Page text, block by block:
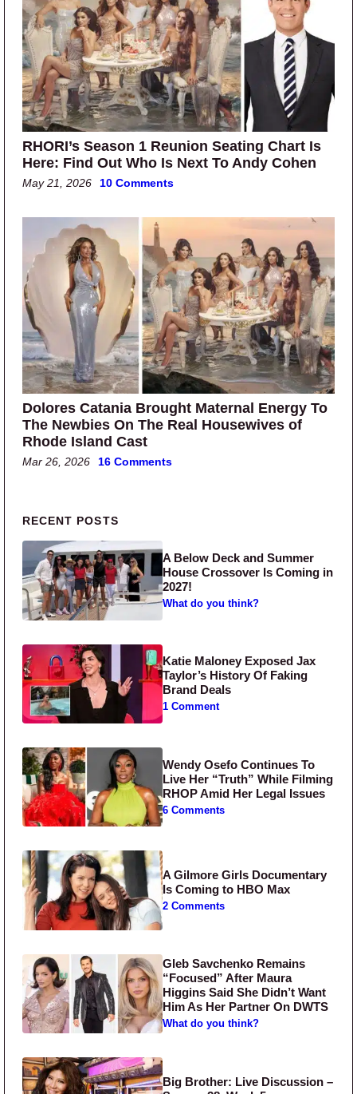
RHORI’s Season 1 Reunion Seating Chart Is
Here: Find Out Who Is Next To Andy Cohen
May 21, 2026 10 Comments
Dolores Catania Brought Maternal Energy To
The Newbies On The Real Housewives of
Rhode Island Cast
Mar 26, 2026 16 Comments
Primary Sidebar
RECENT POSTS
A Below Deck and Summer
House Crossover Is Coming in
2027!
What do you think?
Katie Maloney Exposed Jax
Taylor’s History Of Faking
Brand Deals
1 Comment
Wendy Osefo Continues To
Live Her “Truth” While Filming
RHOP Amid Her Legal Issues
6 Comments
A Gilmore Girls Documentary
Is Coming to HBO Max
2 Comments
Gleb Savchenko Remains
“Focused” After Maura
Higgins Said She Didn’t Want
Him As Her Partner On DWTS
What do you think?
Big Brother: Live Discussion –